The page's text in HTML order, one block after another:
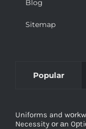
Blog
Sitemap
Popular
Uniforms and
Necessity оr аn